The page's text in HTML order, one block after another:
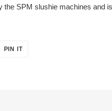
the SPM slushie machines and
PIN ITPIN